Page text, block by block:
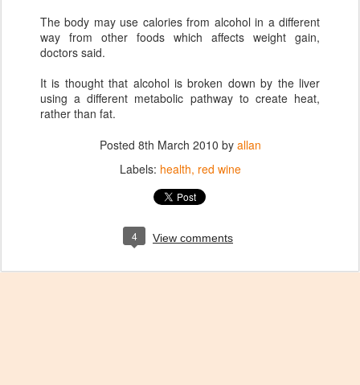
The body may use calories from alcohol in a different
way from other foods which affects weight gain,
doctors said.
It is thought that alcohol is broken down by the liver
using a different metabolic pathway to create heat,
rather than fat.
Posted 8th March 2010 by allan
Labels: health red wine
4 View comments